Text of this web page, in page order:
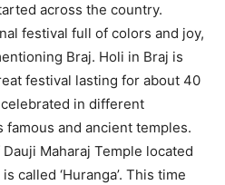
across the country.
festival full of colors and joy,
Braj. Holi in Braj is
festival lasting for about 40
in different
and ancient temples.
Maharaj Temple located
called ‘Huranga’. This time